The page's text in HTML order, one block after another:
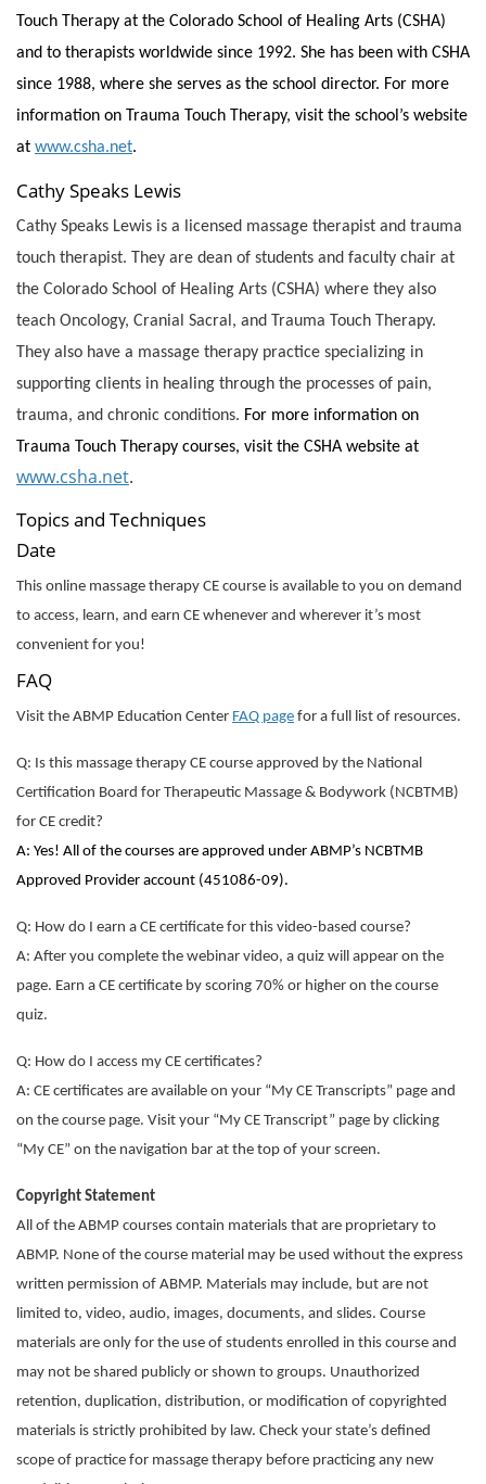
Touch Therapy at the Colorado School of Healing Arts (CSHA)
and to therapists worldwide since 1992. She has been with CSHA
since 1988, where she serves as the school director. For more
information on Trauma Touch Therapy, visit the school’s website
at www.csha.net.
Cathy Speaks Lewis
Cathy Speaks Lewis is a licensed massage therapist and trauma
touch therapist. They are dean of students and faculty chair at
the Colorado School of Healing Arts (CSHA) where they also
teach Oncology, Cranial Sacral, and Trauma Touch Therapy.
They also have a massage therapy practice specializing in
supporting clients in healing through the processes of pain,
trauma, and chronic conditions. For more information on
Trauma Touch Therapy courses, visit the CSHA website at
www.csha.net.
Topics and Techniques
Date
This online massage therapy CE course is available to you on demand
to access, learn, and earn CE whenever and wherever it’s most
convenient for you!
FAQ
Visit the ABMP Education Center FAQ page for a full list of resources.
Q: Is this massage therapy CE course approved by the National
Certification Board for Therapeutic Massage & Bodywork (NCBTMB)
for CE credit?
A: Yes! All of the courses are approved under ABMP’s NCBTMB
Approved Provider account (451086-09).
Q: How do I earn a CE certificate for this video-based course?
A: After you complete the webinar video, a quiz will appear on the
page. Earn a CE certificate by scoring 70% or higher on the course
quiz.
Q: How do I access my CE certificates?
A: CE certificates are available on your “My CE Transcripts” page and
on the course page. Visit your “My CE Transcript” page by clicking
“My CE” on the navigation bar at the top of your screen.
Copyright Statement
All of the ABMP courses contain materials that are proprietary to
ABMP. None of the course material may be used without the express
written permission of ABMP. Materials may include, but are not
limited to, video, audio, images, documents, and slides. Course
materials are only for the use of students enrolled in this course and
may not be shared publicly or shown to groups. Unauthorized
retention, duplication, distribution, or modification of copyrighted
materials is strictly prohibited by law. Check your state’s defined
scope of practice for massage therapy before practicing any new